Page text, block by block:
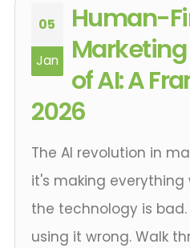
05
Jan
Human-
of AI: A
2026
The AI revolution in
it's making everything
the technology is bad.
using it wrong. Walk